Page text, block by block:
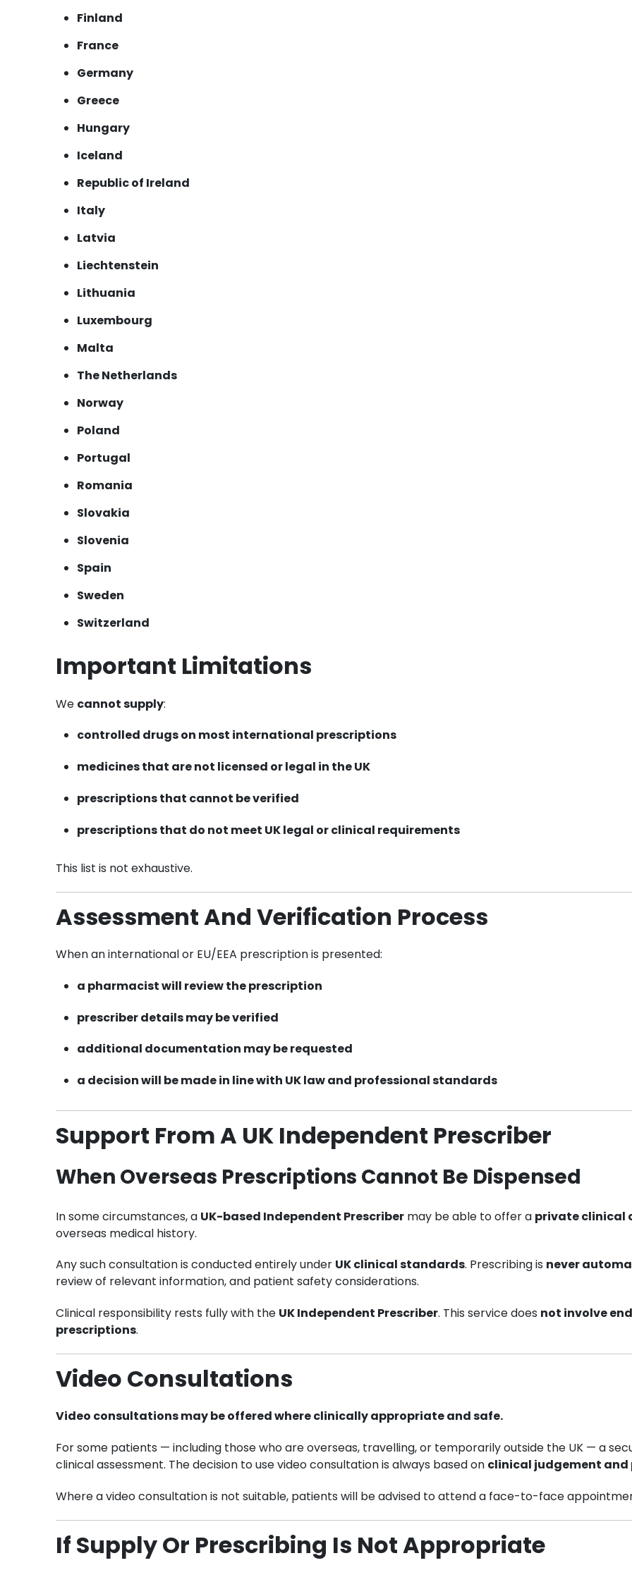
Finland
France
Germany
Greece
Hungary
Iceland
Republic of Ireland
Italy
Latvia
Liechtenstein
Lithuania
Luxembourg
Malta
The Netherlands
Norway
Poland
Portugal
Romania
Slovakia
Slovenia
Spain
Sweden
Switzerland
Important Limitations
We cannot supply:
controlled drugson most international prescriptions
medicines that arenot licensed or legal in the UK
prescriptions that cannot be verified
prescriptions that do not meet UK legal or clinical requirements
This list is not exhaustive.
Assessment And Verification Process
When an international or EU/EEA prescription is presented:
a pharmacist will review the prescription
prescriber details may be verified
additional documentation may be requested
a decision will be made in line with UK law and professional standards
Support From A UK Independent Prescriber
When Overseas Prescriptions Cannot Be Dispensed
In some circumstances, a UK-based Independent Prescriber may be able to offer a private clinical
overseas medical history.
Any such consultation is conducted entirely under UK clinical standards. Prescribing is never
review of relevant information, and patient safety considerations.
Clinical responsibility rests fully with the UK Independent Prescriber. This service does not involve
prescriptions.
Video Consultations
Video consultations may be offered where clinically appropriate and safe.
For some patients — including those who are overseas, travelling, or temporarily outside the UK — a
clinical assessment. The decision to use video consultation is always based on clinical judgement
Where a video consultation is not suitable, patients will be advised to attend a face-to-face
If Supply Or Prescribing Is Not Appropriate